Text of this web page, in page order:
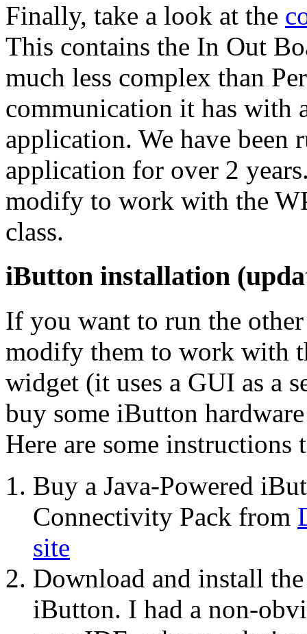
Finally, take a look at the
This contains the In Out
much less complex than
communication it has with
application. We have been
application for over 2
modify to work with the
class.
iButton installation
If you want to run the
modify them to work with
widget (it uses a GUI as a
buy some iButton
Here are some instructions
Buy a Java-Powered
Connectivity Pack from
site
Download and install
iButton. I had a non-